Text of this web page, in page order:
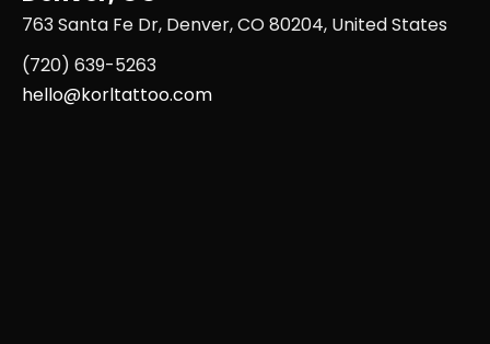
763 Santa Fe Dr, Denver, CO 80204, United States
(720) 639-5263​
hello@korltattoo.com